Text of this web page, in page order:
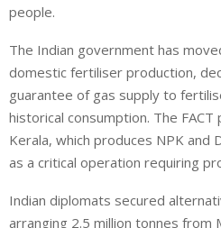
people.
The Indian government has
domestic fertiliser production,
guarantee of gas supply to
historical consumption. The FACT
Kerala, which produces NPK and
as a critical operation requiring
Indian diplomats secured
arranging 2.5 million tonnes from